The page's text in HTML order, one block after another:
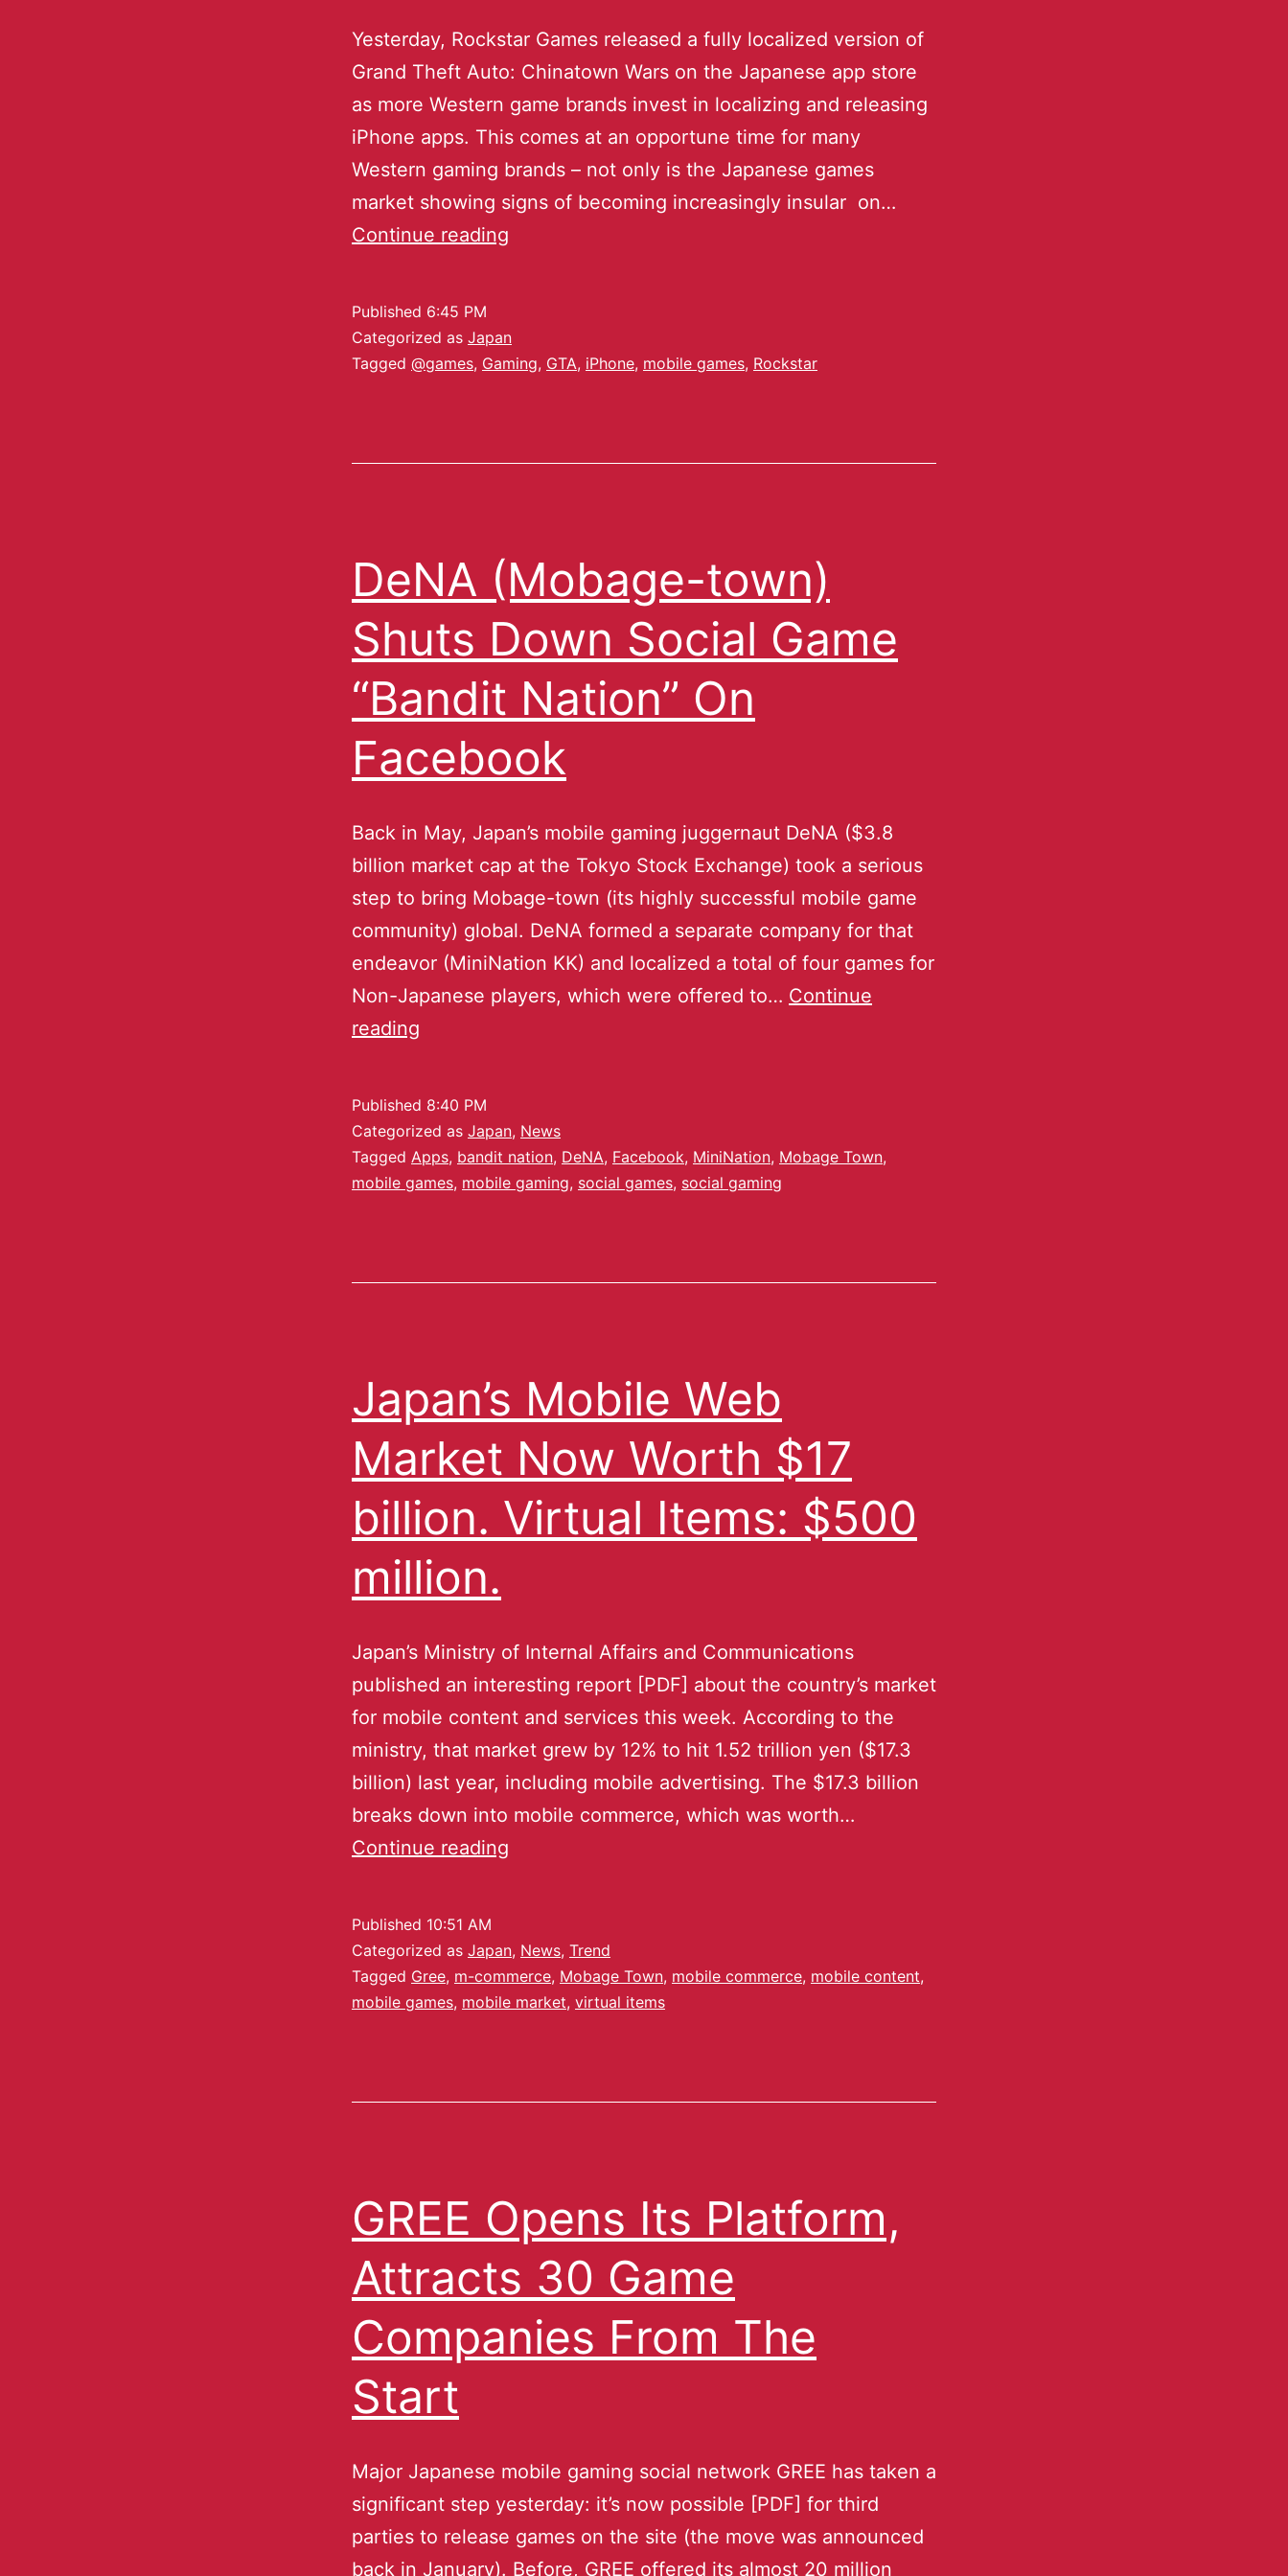
Yesterday, Rockstar Games released a fully localized version of
Grand Theft Auto: Chinatown Wars on the Japanese app store
as more Western game brands invest in localizing and releasing
iPhone apps. This comes at an opportune time for many
Western gaming brands – not only is the Japanese games
market showing signs of becoming increasingly insular on…
Continue reading
Published 6:45 PM
Categorized as Japan
Tagged @games, Gaming, GTA, iPhone, mobile games, Rockstar
DeNA (Mobage-town)
Shuts Down Social Game
“Bandit Nation” On
Facebook
Back in May, Japan’s mobile gaming juggernaut DeNA ($3.8
billion market cap at the Tokyo Stock Exchange) took a serious
step to bring Mobage-town (its highly successful mobile game
community) global. DeNA formed a separate company for that
endeavor (MiniNation KK) and localized a total of four games for
Non-Japanese players, which were offered to… Continue
reading
Published 8:40 PM
Categorized as Japan, News
Tagged Apps, bandit nation, DeNA, Facebook, MiniNation, Mobage Town,
mobile games, mobile gaming, social games, social gaming
Japan’s Mobile Web
Market Now Worth $17
billion. Virtual Items: $500
million.
Japan’s Ministry of Internal Affairs and Communications
published an interesting report [PDF] about the country’s market
for mobile content and services this week. According to the
ministry, that market grew by 12% to hit 1.52 trillion yen ($17.3
billion) last year, including mobile advertising. The $17.3 billion
breaks down into mobile commerce, which was worth…
Continue reading
Published 10:51 AM
Categorized as Japan, News, Trend
Tagged Gree, m-commerce, Mobage Town, mobile commerce, mobile content,
mobile games, mobile market, virtual items
GREE Opens Its Platform,
Attracts 30 Game
Companies From The
Start
Major Japanese mobile gaming social network GREE has taken a
significant step yesterday: it’s now possible [PDF] for third
parties to release games on the site (the move was announced
back in January). Before, GREE offered its almost 20 million